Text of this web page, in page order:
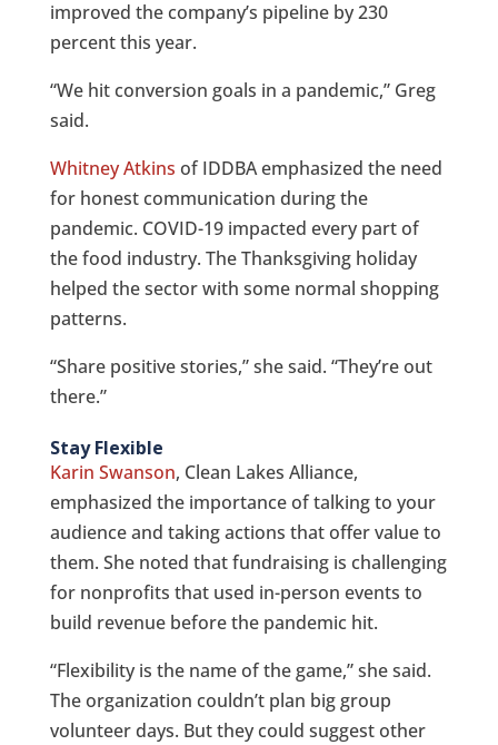
improved the company’s pipeline by 230
percent this year.
“We hit conversion goals in a pandemic,” Greg
said.
Whitney Atkins of IDDBA emphasized the need
for honest communication during the
pandemic. COVID-19 impacted every part of
the food industry. The Thanksgiving holiday
helped the sector with some normal shopping
patterns.
“Share positive stories,” she said. “They’re out
there.”
Stay Flexible
Karin Swanson, Clean Lakes Alliance,
emphasized the importance of talking to your
audience and taking actions that offer value to
them. She noted that fundraising is challenging
for nonprofits that used in-person events to
build revenue before the pandemic hit.
“Flexibility is the name of the game,” she said.
The organization couldn’t plan big group
volunteer days. But they could suggest other